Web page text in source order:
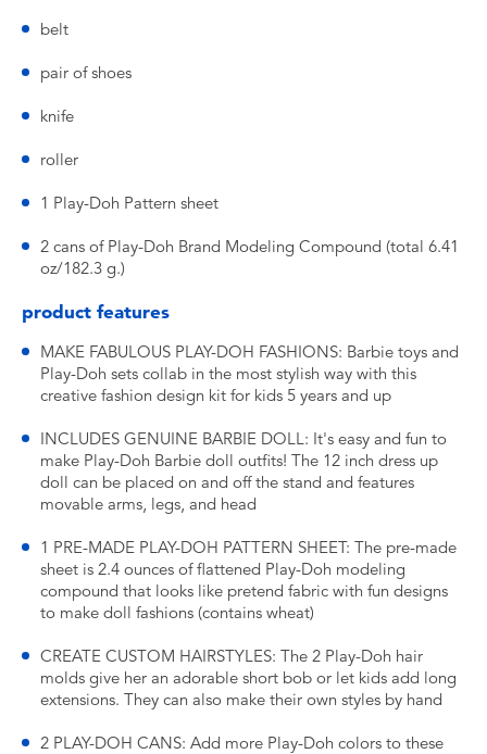
belt
pair of shoes
knife
roller
1 Play-Doh Pattern sheet
2 cans of Play-Doh Brand Modeling Compound (total 6.41
oz/182.3 g.)
product features
MAKE FABULOUS PLAY-DOH FASHIONS: Barbie toys and
Play-Doh sets collab in the most stylish way with this
creative fashion design kit for kids 5 years and up
INCLUDES GENUINE BARBIE DOLL: It's easy and fun to
make Play-Doh Barbie doll outfits! The 12 inch dress up
doll can be placed on and off the stand and features
movable arms, legs, and head
1 PRE-MADE PLAY-DOH PATTERN SHEET: The pre-made
sheet is 2.4 ounces of flattened Play-Doh modeling
compound that looks like pretend fabric with fun designs
to make doll fashions (contains wheat)
CREATE CUSTOM HAIRSTYLES: The 2 Play-Doh hair
molds give her an adorable short bob or let kids add long
extensions. They can also make their own styles by hand
2 PLAY-DOH CANS: Add more Play-Doh colors to these